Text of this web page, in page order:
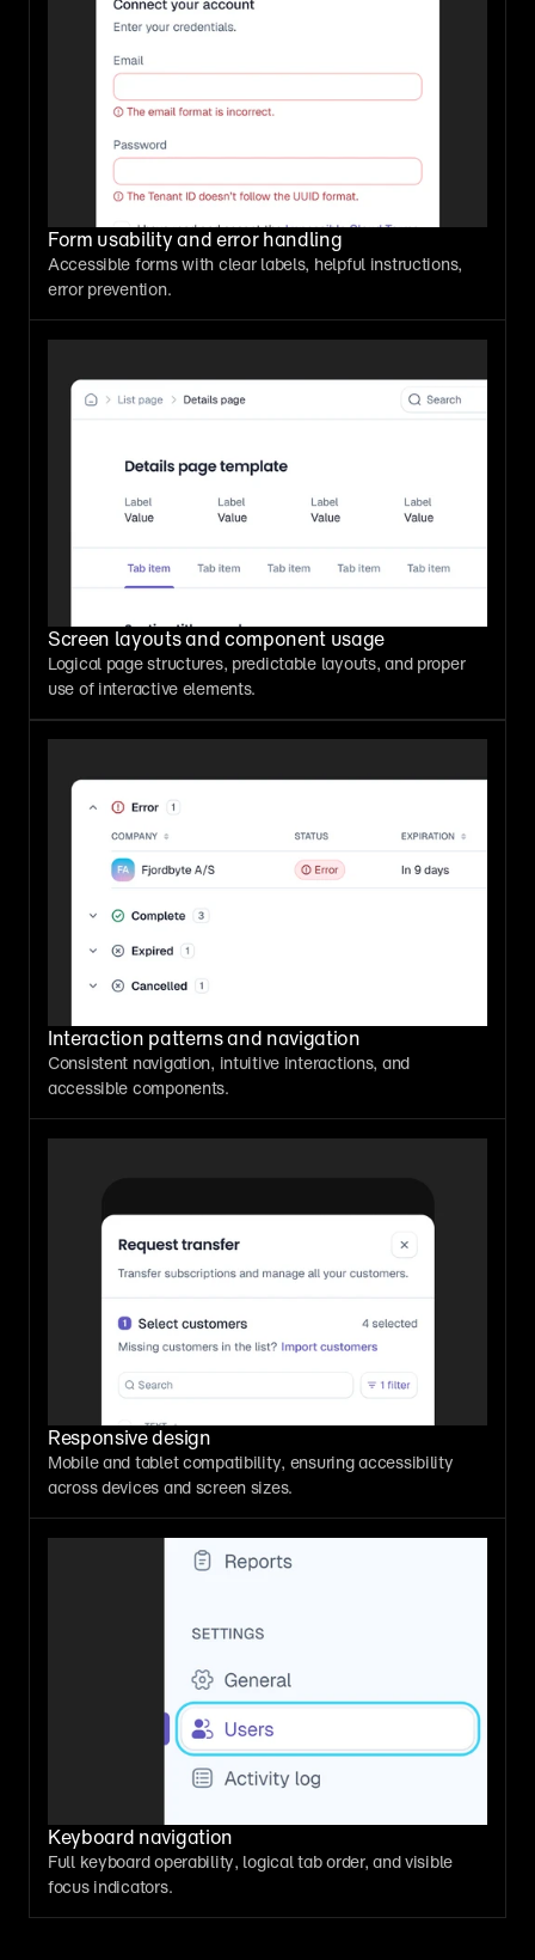
Form usability and error handling
Accessible forms with clear labels, helpful instructions,
error prevention.
Screen layouts and component usage
Logical page structures, predictable layouts, and proper
use of interactive elements.
Interaction patterns and navigation
Consistent navigation, intuitive interactions, and
accessible components.
Responsive design
Mobile and tablet compatibility, ensuring accessibility
across devices and screen sizes.
Keyboard navigation
Full keyboard operability, logical tab order, and visible
focus indicators.